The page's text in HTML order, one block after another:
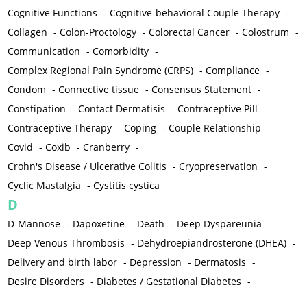
Cognitive Functions -Cognitive-behavioral Couple Therapy -
Collagen -Colon-Proctology -Colorectal Cancer -Colostrum -
Communication -Comorbidity -
Complex Regional Pain Syndrome (CRPS) -Compliance -
Condom -Connective tissue -Consensus Statement -
Constipation -Contact Dermatisis -Contraceptive Pill -
Contraceptive Therapy -Coping -Couple Relationship -
Covid -Coxib -Cranberry -
Crohn's Disease / Ulcerative Colitis -Cryopreservation -
Cyclic Mastalgia -Cystitis cystica
D
D-Mannose - Dapoxetine - Death - Deep Dyspareunia -
Deep Venous Thrombosis - Dehydroepiandrosterone (DHEA) -
Delivery and birth labor - Depression - Dermatosis -
Desire Disorders - Diabetes / Gestational Diabetes -